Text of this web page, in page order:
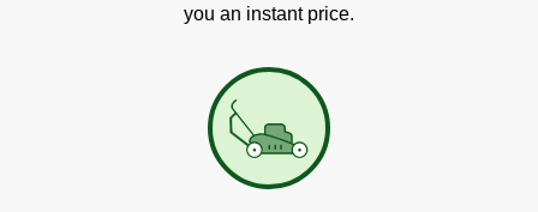
you an instant price.